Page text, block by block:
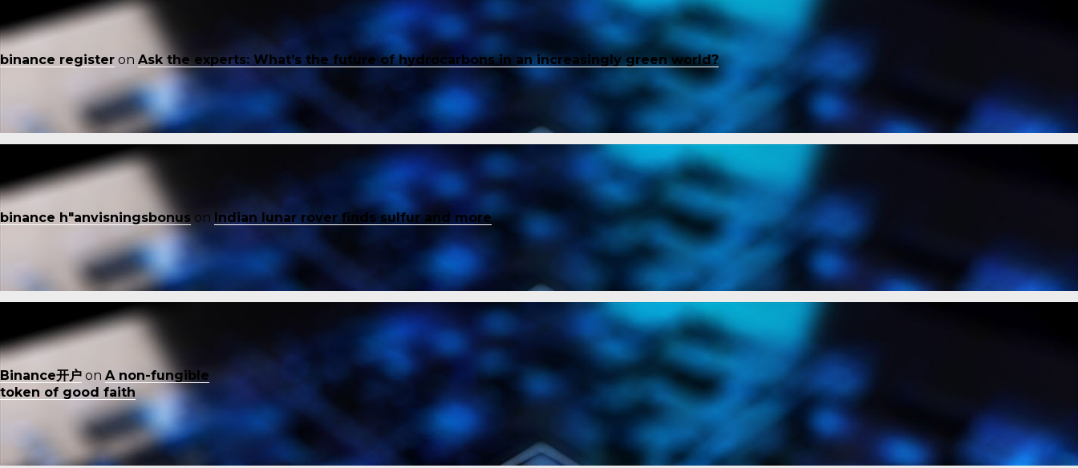
binance register on Ask the experts: What’s the future of hydrocarbons in an increasingly green world?
binance h"anvisningsbonus on Indian lunar rover finds sulfur and more
Binance开户 on A non-fungible
token of good faith